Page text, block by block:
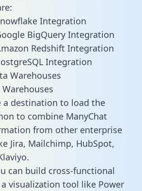
Integration
BigQuery Integration
Redshift Integration
Integration
a destination to load the
to combine ManyChat
from other enterprise
Jira, Mailchimp, HubSpot,
can build cross-functional
visualization tool like Power